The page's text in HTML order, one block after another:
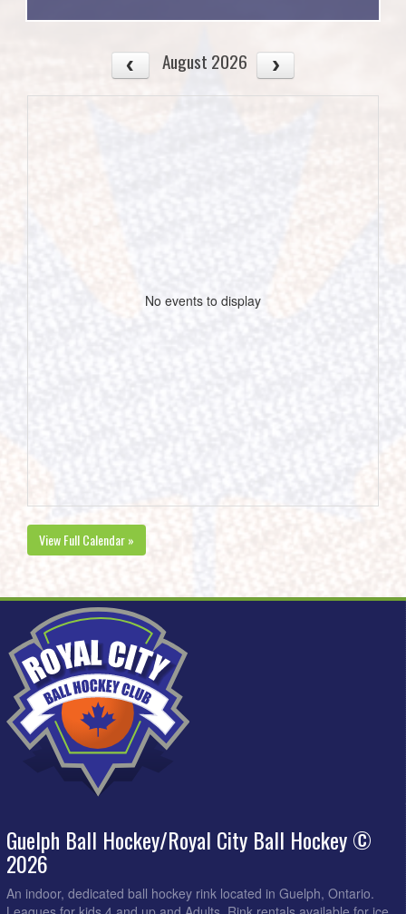
August 2026
No events to display
View Full Calendar »
Guelph Ball Hockey/Royal City Ball Hockey ©
2026
An indoor, dedicated ball hockey rink located in Guelph, Ontario.